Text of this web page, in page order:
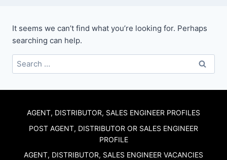
It seems we can’t find what you’re looking for. Perhaps
searching can help.
Search
for:
AGENT, DISTRIBUTOR, SALES ENGINEER PROFILES
POST AGENT, DISTRIBUTOR OR SALES ENGINEER
PROFILE
AGENT, DISTRIBUTOR, SALES ENGINEER VACANCIES